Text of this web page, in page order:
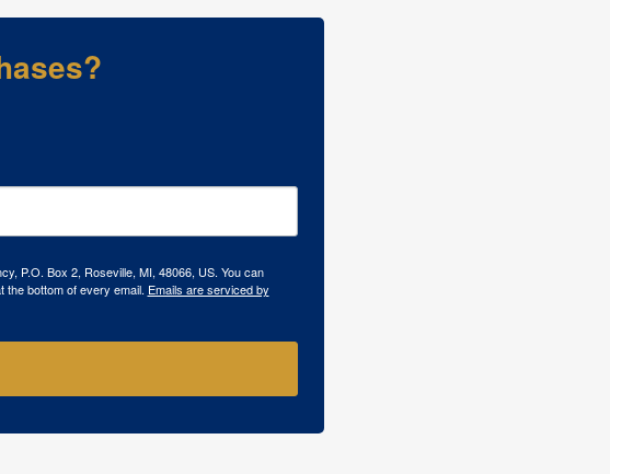
P.O. Box 2, Roseville, MI, 48066, US. You can
bottom of every email. Emails are serviced by